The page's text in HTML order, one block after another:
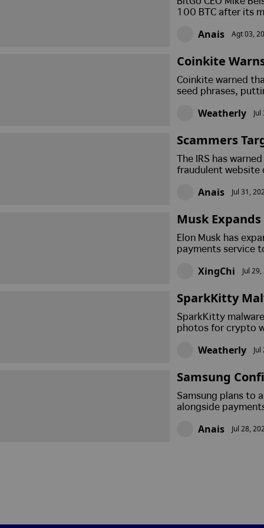
100 BTC after its
Anais Agt 03,
Coinkite
Is Drained
Coinkite warned
seed phrases,
link has been
Weatherly
Scammers
While Hacked
me Coin
The IRS has
fraudulent website
Solana meme
Anais Jul 31,
Musk
ge For Crypto
Elon Musk has
payments service
XingChi Jul
SparkKitty
d Phrases
SparkKitty
photos for crypto
recovery phrases
Weatherly
Samsung
Crypto
Samsung plans to
alongside
2026 roadmap.
Anais Jul 28,